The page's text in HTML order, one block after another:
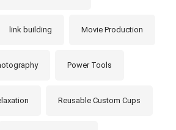
link building Movie Production
Power Tools
Reusable Custom Cups